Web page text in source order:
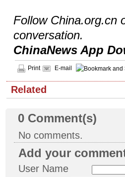
Follow China.org.cn
conversation.
ChinaNews App
Print E-mail
Related
0 Comment(s)
No comments.
Add your
User Name